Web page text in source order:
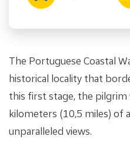
The Portuguese Coastal
historical locality that
this first stage, the
kilometers (10,5 miles) of
unparalleled views.